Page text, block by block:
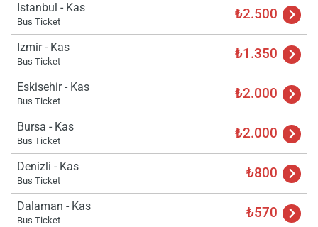
Istanbul - Kas
Bus Ticket ₺2.500
Izmir - Kas
Bus Ticket ₺1.350
Eskisehir - Kas
Bus Ticket ₺2.000
Bursa - Kas
Bus Ticket ₺2.000
Denizli - Kas
Bus Ticket ₺800
Dalaman - Kas
Bus Ticket ₺570